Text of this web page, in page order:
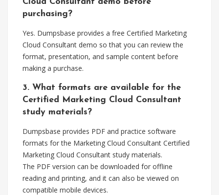
purchasing?
Yes. Dumpsbase provides a free Certified Marketing
Cloud Consultant demo so that you can review the
format, presentation, and sample content before
making a purchase.
3. What formats are available for the
Certified Marketing Cloud Consultant
study materials?
Dumpsbase provides PDF and practice software
formats for the Marketing Cloud Consultant Certified
Marketing Cloud Consultant study materials.
The PDF version can be downloaded for offline
reading and printing, and it can also be viewed on
compatible mobile devices.